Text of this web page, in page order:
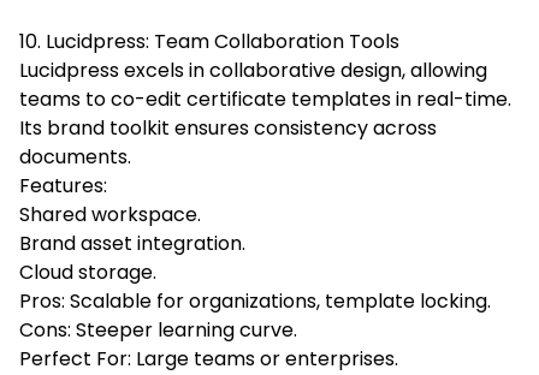
10. Lucidpress: Team Collaboration Tools
Lucidpress excels in collaborative design, allowing
teams to co-edit certificate templates in real-time.
Its brand toolkit ensures consistency across
documents.
Features:
Shared workspace.
Brand asset integration.
Cloud storage.
Pros: Scalable for organizations, template locking.
Cons: Steeper learning curve.
Perfect For: Large teams or enterprises.